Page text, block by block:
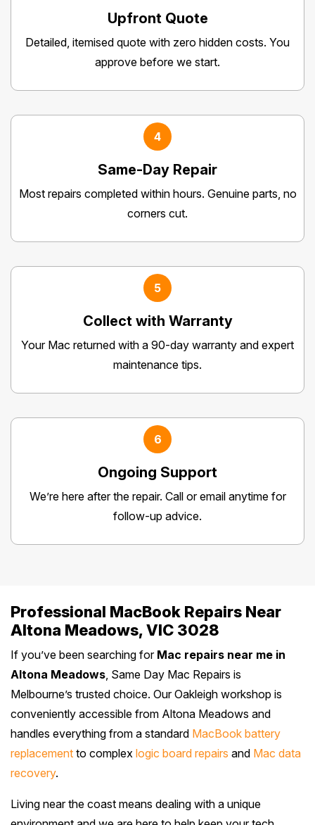
Upfront Quote
Detailed, itemised quote with zero hidden costs. You
approve before we start.
4
Same-Day Repair
Most repairs completed within hours. Genuine parts, no
corners cut.
5
Collect with Warranty
Your Mac returned with a 90-day warranty and expert
maintenance tips.
6
Ongoing Support
We’re here after the repair. Call or email anytime for
follow-up advice.
Professional MacBook Repairs Near
Altona Meadows, VIC 3028
If you’ve been searching for Mac repairs near me in
Altona Meadows, Same Day Mac Repairs is
Melbourne’s trusted choice. Our Oakleigh workshop is
conveniently accessible from Altona Meadows and
handles everything from a standard MacBook battery
replacement to complex logic board repairs and Mac data
recovery.
Living near the coast means dealing with a unique